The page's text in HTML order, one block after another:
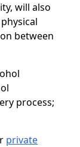
will also
between
process;
private